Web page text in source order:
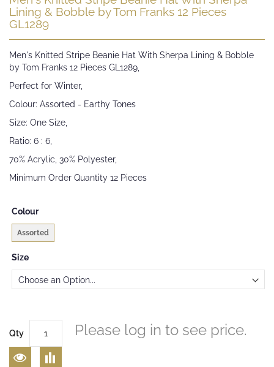
Lining & Bobble by Tom Franks 12 Pieces
GL1289
Men's Knitted Stripe Beanie Hat With Sherpa Lining & Bobble
by Tom Franks 12 Pieces GL1289,
Perfect for Winter,
Colour: Assorted - Earthy Tones
Size: One Size,
Ratio: 6 : 6,
70% Acrylic, 30% Polyester,
Minimum Order Quantity 12 Pieces
Colour
Assorted
Size
Qty Please log in to see price.
to
the
beginning
the
images
gallery